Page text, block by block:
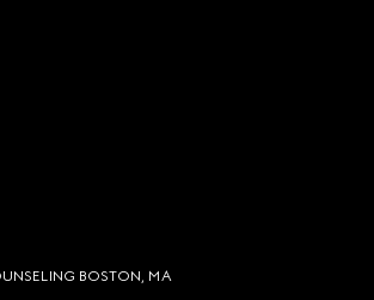
BOSTON, MA